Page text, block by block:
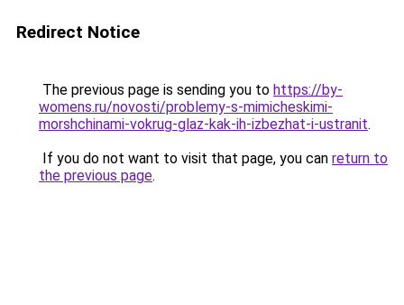
Redirect Notice
The previous page is sending you to https://by-
womens.ru/novosti/problemy-s-mimicheskimi-
morshchinami-vokrug-glaz-kak-ih-izbezhat-i-ustranit.
If you do not want to visit that page, you can return to
the previous page.